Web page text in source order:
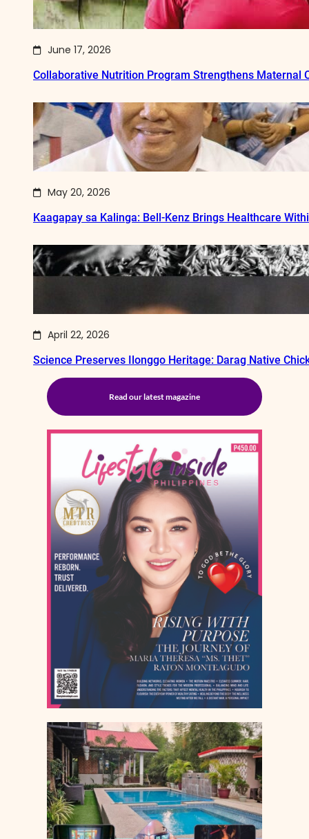
June 17, 2026
Collaborative Nutrition Program Strengthens Maternal
May 20, 2026
Kaagapay sa Kalinga: Bell-Kenz Brings Healthcare
April 22, 2026
Science Preserves Ilonggo Heritage: Darag Native
Read our latest magazine